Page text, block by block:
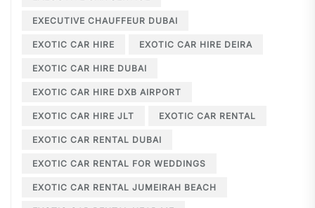
EXECUTIVE CHAUFFEUR DUBAI
EXOTIC CAR HIRE EXOTIC CAR HIRE DEIRA
EXOTIC CAR HIRE DUBAI
EXOTIC CAR HIRE DXB AIRPORT
EXOTIC CAR HIRE JLT EXOTIC CAR RENTAL
EXOTIC CAR RENTAL DUBAI
EXOTIC CAR RENTAL FOR WEDDINGS
EXOTIC CAR RENTAL JUMEIRAH BEACH